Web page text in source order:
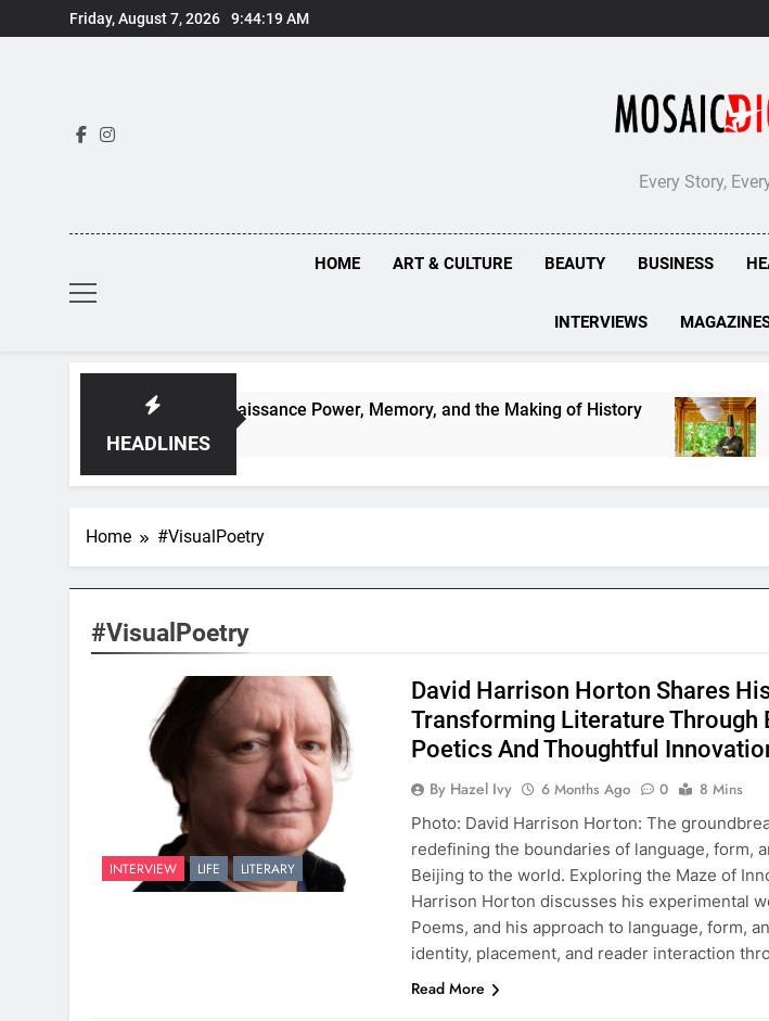
to
Friday, August 7, 2026 9:44:20 AM
Every Story,
HOME ART & CULTURE BEAUTY BUSINESS
INTERVIEWS
HEADLINES
Behind Renaissance Power, Memory, and the Making of History Michel
2 Weeks Ago
Home #VisualPoetry
#VisualPoetry
INTERVIEW LIFE LITERARY
David Harrison Horton Shares
Transforming Literature Through
Poetics And Thoughtful
By Hazel Ivy 6 Months Ago 0
8 Mins
Photo: David Harrison Horton: The
redefining the boundaries of language, form,
Beijing to the world. Exploring the Maze of
Harrison Horton discusses his experimental
Poems, and his approach to language, form,
identity, placement, and reader interaction
Read More